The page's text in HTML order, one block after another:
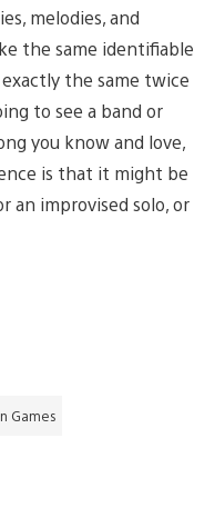
melodies, and
the same identifiable
the same twice
to see a band or
you know and love,
is that it might be
an improvised solo, or
Games